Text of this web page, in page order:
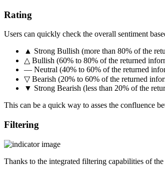
Rating
Users can quickly check the overall sentiment
▲ Strong Bullish (more than 80% of the
△ Bullish (60% to 80% of the returned
― Neutral (40% to 60% of the returned
▽ Bearish (20% to 60% of the returned
▼ Strong Bearish (less than 20% of the
This can be a quick way to asses the confluence
Filtering
Thanks to the integrated filtering capabilities of